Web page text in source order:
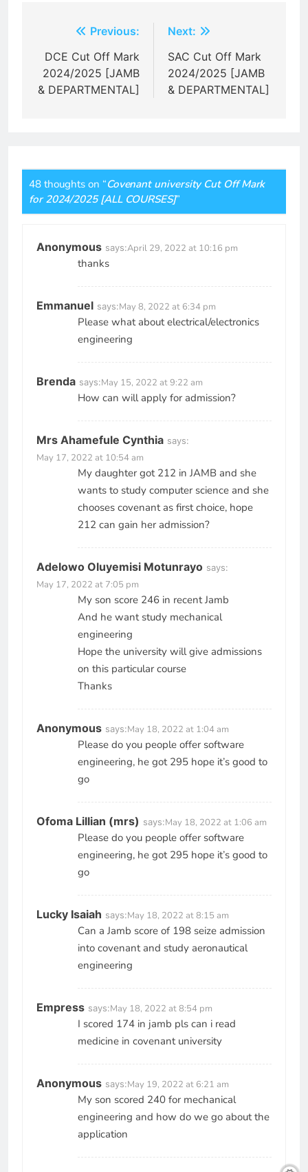
navigation
Previous:
DCE Cut Off Mark
2024/2025 [JAMB
& DEPARTMENTAL]
Next:
SAC Cut Off Mark
2024/2025 [JAMB
& DEPARTMENTAL]
48 thoughts on “Covenant university Cut Off Mark
for 2024/2025 [ALL COURSES]”
Anonymous says:April 29, 2022 at 10:16 pm
thanks
Emmanuel says:May 8, 2022 at 6:34 pm
Please what about electrical/electronics
engineering
Brenda says:May 15, 2022 at 9:22 am
How can will apply for admission?
Mrs Ahamefule Cynthia says:
May 17, 2022 at 10:54 am
My daughter got 212 in JAMB and she
wants to study computer science and she
chooses covenant as first choice, hope
212 can gain her admission?
Adelowo Oluyemisi Motunrayo says:
May 17, 2022 at 7:05 pm
My son score 246 in recent Jamb
And he want study mechanical
engineering
Hope the university will give admissions
on this particular course
Thanks
Anonymous says:May 18, 2022 at 1:04 am
Please do you people offer software
engineering, he got 295 hope it’s good to
go
Ofoma Lillian (mrs) says:May 18, 2022 at 1:06 am
Please do you people offer software
engineering, he got 295 hope it’s good to
go
Lucky Isaiah says:May 18, 2022 at 8:15 am
Can a Jamb score of 198 seize admission
into covenant and study aeronautical
engineering
Empress says:May 18, 2022 at 8:54 pm
I scored 174 in jamb pls can i read
medicine in covenant university
Anonymous says:May 19, 2022 at 6:21 am
My son scored 240 for mechanical
engineering and how do we go about the
application